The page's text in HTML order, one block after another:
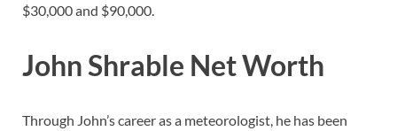
$30,000 and $90,000.
John Shrable Net Worth
Through John’s career as a meteorologist, he has been